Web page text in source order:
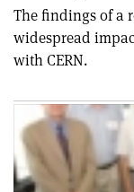
The findings of a
widespread
with CERN.